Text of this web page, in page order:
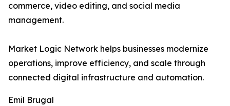
commerce, video editing, and social media
management.
Market Logic Network helps businesses modernize
operations, improve efficiency, and scale through
connected digital infrastructure and automation.
Emil Brugal